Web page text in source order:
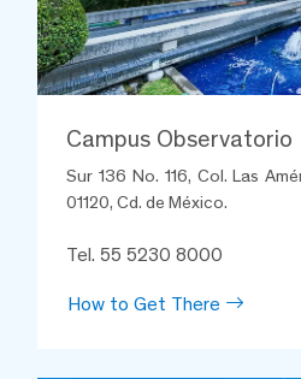
Campus Observatorio
Sur 136 No. 116, Col. Las
01120, Cd. de México.
Tel. 55 5230 8000
How to Get There